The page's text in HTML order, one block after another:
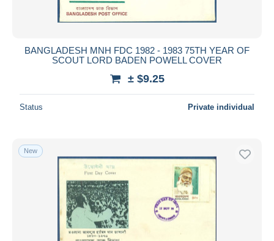
BANGLADESH MNH FDC 1982 - 1983 75TH YEAR OF
SCOUT LORD BADEN POWELL COVER
± $9.25
Status Private individual
New